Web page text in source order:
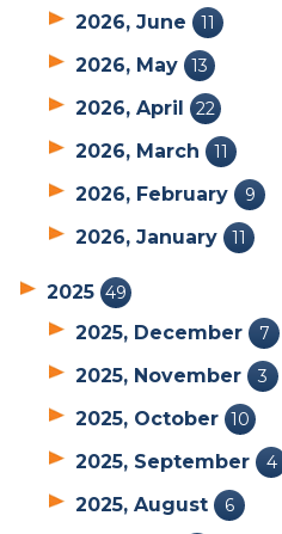
2026, June 11
2026, May 13
2026, April 22
2026, March 11
2026, February 9
2026, January 11
2025 49
2025, December 7
2025, November 3
2025, October 10
2025, September 4
2025, August 6